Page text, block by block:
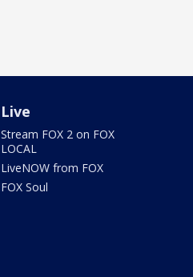
Live
Stream FOX 2 on FOX
LOCAL
LiveNOW from FOX
FOX Soul